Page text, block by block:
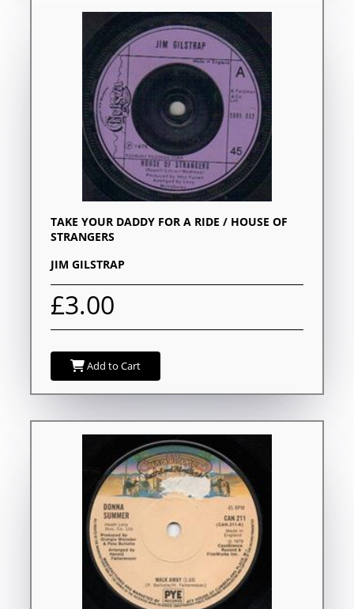
TAKE YOUR DADDY FOR A RIDE / HOUSE OF
STRANGERS
JIM GILSTRAP
£3.00
Add to Cart